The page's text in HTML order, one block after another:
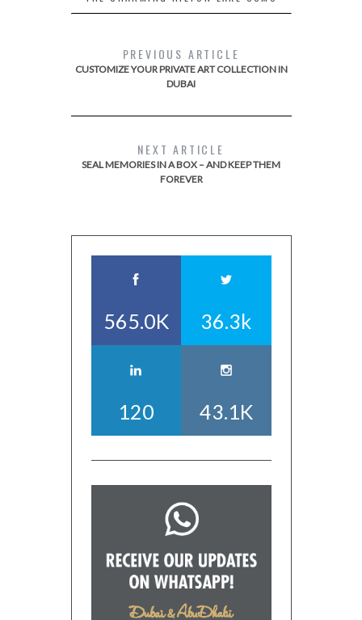
PREVIOUS ARTICLE
CUSTOMIZE YOUR PRIVATE ART COLLECTION IN
DUBAI
NEXT ARTICLE
SEAL MEMORIES IN A BOX – AND KEEP THEM
FOREVER
565.0K 36.3k
120 43.1K